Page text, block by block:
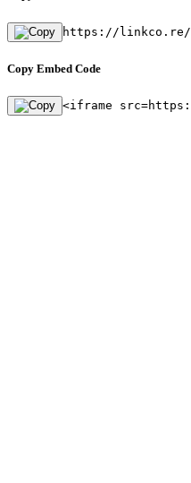
https://linkco.re/
Copy Embed Code
<iframe